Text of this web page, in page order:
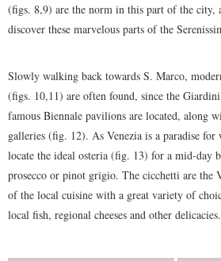
(figs. 8,9) are the norm in this part of the city,
discover these marvelous parts of the
Slowly walking back towards S. Marco,
(figs. 10,11) are often found, since the
famous Biennale pavilions are located, along
galleries (fig. 12). As Venezia is a paradise
locate the ideal osteria (fig. 13) for a mid-day
prosecco or pinot grigio. The cicchetti are the
of the local cuisine with a great variety of
local fish, regional cheeses and other delicacies.